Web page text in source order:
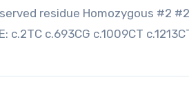
residue Homozygous #2
c.2TC c.693CG c.1009CT